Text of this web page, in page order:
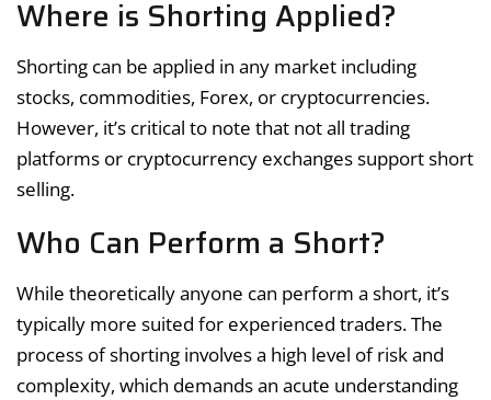
Where is Shorting Applied?
Shorting can be applied in any market including
stocks, commodities, Forex, or cryptocurrencies.
However, it’s critical to note that not all trading
platforms or cryptocurrency exchanges support short
selling.
Who Can Perform a Short?
While theoretically anyone can perform a short, it’s
typically more suited for experienced traders. The
process of shorting involves a high level of risk and
complexity, which demands an acute understanding